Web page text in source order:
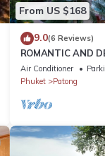
From US $168
9.0(6 Reviews)
ROMANTIC AND
PATONG BEACH
Air Conditioner
Phuket
Patong